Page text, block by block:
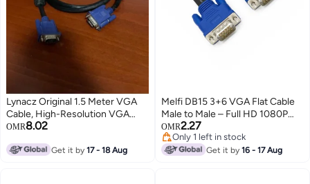
Lynacz Original 1.5 Meter VGA
Cable, High-Resolution VGA
Male to Male Monitor Cable for
Projector & TV, 15-Pin D-Sub
OMR8.02
Get it by17 - 18 Aug
Melfi DB15 3+6 VGA Flat Cable
Male to Male – Full HD 1080P
Video Cable, Triple Shielded,
High Purity Copper, Plug & Play
VGA Cable for Monitor,
OMR2.27
Only 1 left in stock
Only 1 left in stock
Get it by16 - 17 Aug